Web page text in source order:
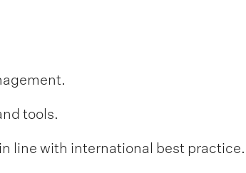
tools.
line with international best practice.